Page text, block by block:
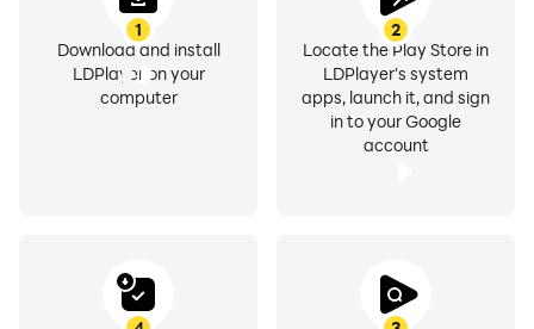
1
Download and install
LDPlayer on your
computer
2
Locate the Play Store in
LDPlayer's system
apps, launch it, and sign
in to your Google
account